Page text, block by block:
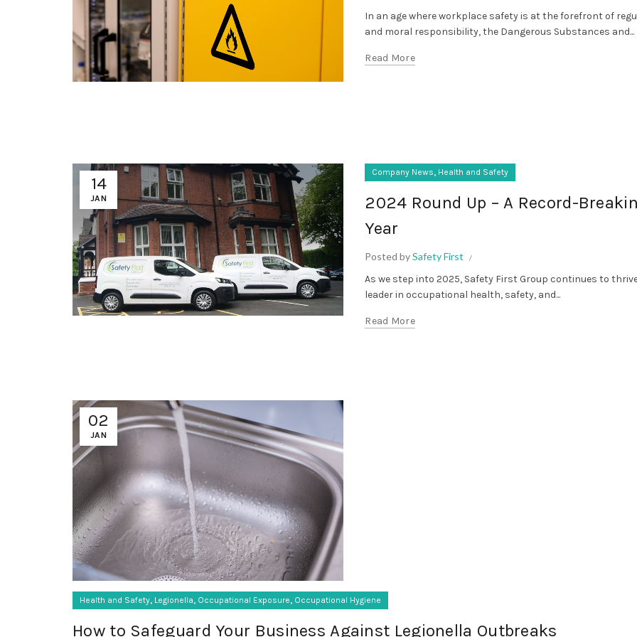
In an age where workplace safety is at the forefront of
and moral responsibility, the Dangerous Substances and...
Read More
14
JAN
Company News, Health and Safety
2024 Round Up – A Record-
Year
Posted bySafety First
As we step into 2025, Safety First Group continues to
leader in occupational health, safety, and...
Read More
02
JAN
Health and Safety, Legionella, Occupational Exposure, Occupational Hygiene
How to Safeguard Your Business Against Legionella Outbreaks